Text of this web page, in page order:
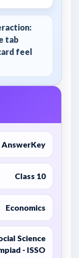
tab
feel
AnswerKey
Class 10
Economics
Science
- ISSO